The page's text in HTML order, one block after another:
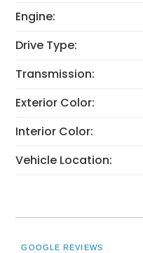
Engine:
Drive Type:
Transmission:
Exterior Color:
Interior Color:
Vehicle Location:
GOOGLE REVIEWS